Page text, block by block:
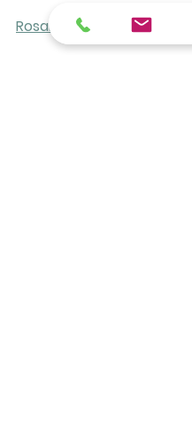
Rosalie Bate, RScP